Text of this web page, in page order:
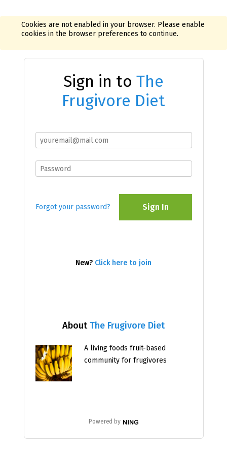
Cookies are not enabled in your browser. Please enable
cookies in the browser preferences to continue.
AboutThe Frugivore Diet
A living foods fruit-based
community for frugivores
Powered by
Sign in to The
Frugivore Diet
Forgot your password? Sign In
New? Click here to join